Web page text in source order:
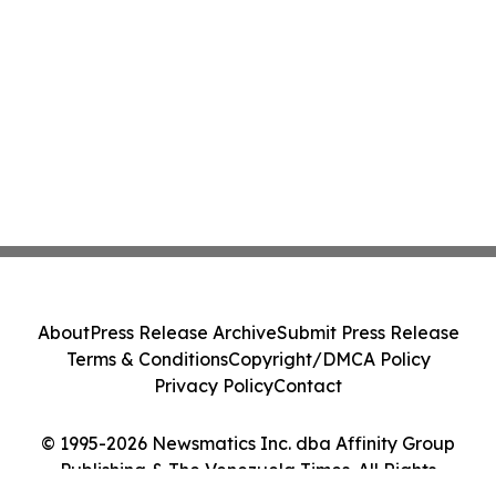
© 1995-2026 Newsmatics Inc. dba Affinity Group
Publishing & The Venezuela Times. All Rights
AboutPress Release ArchiveSubmit Press Release
Terms & ConditionsCopyright/DMCA Policy
Privacy PolicyContact